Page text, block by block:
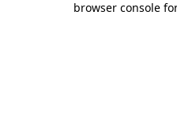
browser console